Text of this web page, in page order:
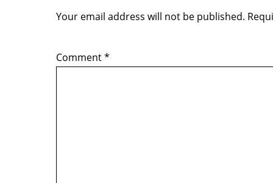
o
Your email address will not be published.
Comment*